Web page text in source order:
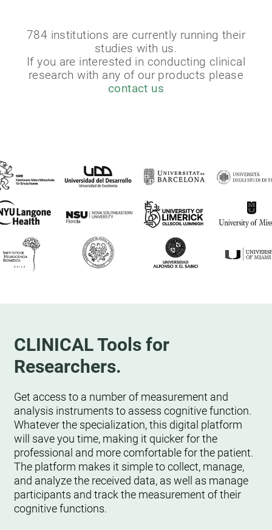
784 institutions are currently running their
studies with us.
If you are interested in conducting clinical
research with any of our products please
contact us
CLINICAL Tools for
Researchers.
Get access to a number of measurement and
analysis instruments to assess cognitive function.
Whatever the specialization, this digital platform
will save you time, making it quicker for the
professional and more comfortable for the patient.
The platform makes it simple to collect, manage,
and analyze the received data, as well as manage
participants and track the measurement of their
cognitive functions.